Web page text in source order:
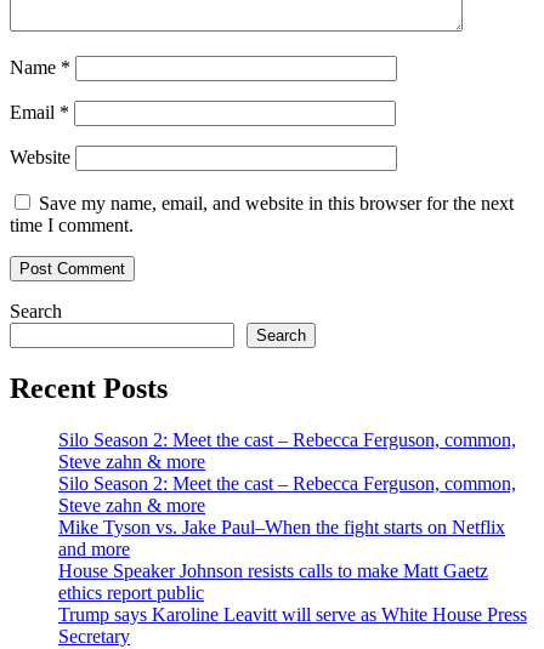
Name *
Email *
Website
Save my name, email, and website in this browser for the next
time I comment.
Search
Search
Recent Posts
Silo Season 2: Meet the cast – Rebecca Ferguson, common,
Steve zahn & more
Silo Season 2: Meet the cast – Rebecca Ferguson, common,
Steve zahn & more
Mike Tyson vs. Jake Paul–When the fight starts on Netflix
and more
House Speaker Johnson resists calls to make Matt Gaetz
ethics report public
Trump says Karoline Leavitt will serve as White House Press
Secretary